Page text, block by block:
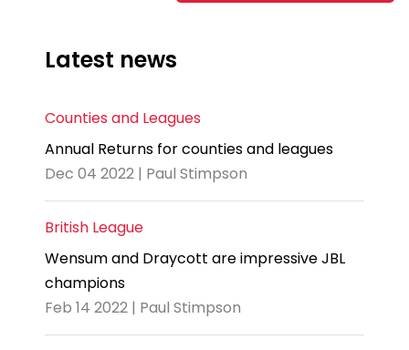
Latest news
Counties and Leagues
Annual Returns for counties and leagues
Dec 04 2022 | Paul Stimpson
British League
Wensum and Draycott are impressive JBL
champions
Feb 14 2022 | Paul Stimpson